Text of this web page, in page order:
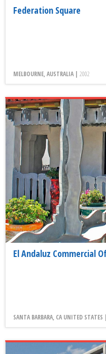
Federation Square
MELBOURNE, AUSTRALIA | 2002
El Andaluz Commercial
SANTA BARBARA, CA UNITED STATES |